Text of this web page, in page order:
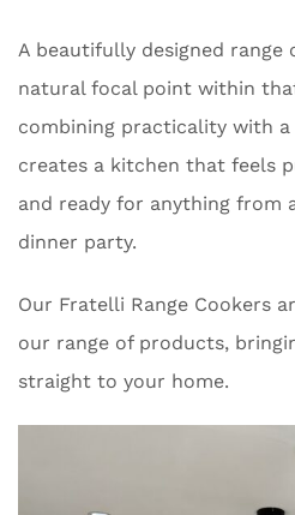
A beautifully designed range
natural focal point within
combining practicality with a
creates a kitchen that feels
and ready for anything from
dinner party.
Our Fratelli Range Cookers
our range of products,
straight to your home.